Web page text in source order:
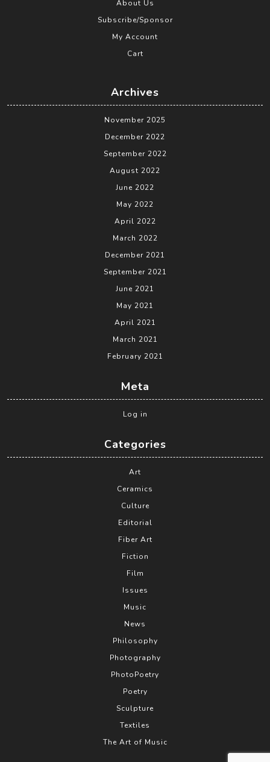
About Us
Subscribe/Sponsor
My Account
Cart
Archives
November 2025
December 2022
September 2022
August 2022
June 2022
May 2022
April 2022
March 2022
December 2021
September 2021
June 2021
May 2021
April 2021
March 2021
February 2021
Meta
Log in
Categories
Art
Ceramics
Culture
Editorial
Fiber Art
Fiction
Film
Issues
Music
News
Philosophy
Photography
PhotoPoetry
Poetry
Sculpture
Textiles
The Art of Music